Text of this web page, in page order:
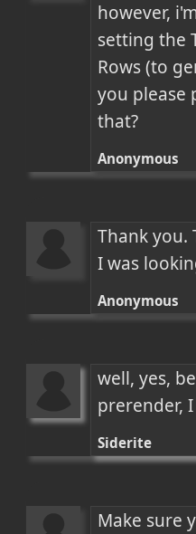
however,
setting the
Rows (to
you please
that?
Anonymous
Thank you.
I was
Anonymous
well, yes,
prerender,
Siderite
Make sure